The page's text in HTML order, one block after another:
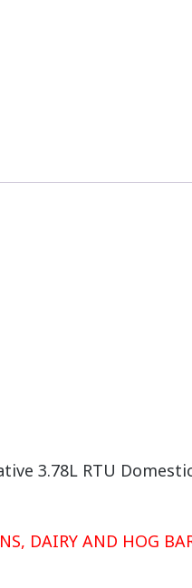
3.78L RTU
DAIRY AND HOG